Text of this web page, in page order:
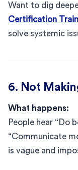
Want to dig
Certification
solve systemic
6. Not
What happens:
People hear “Do
“Communicate
is vague and